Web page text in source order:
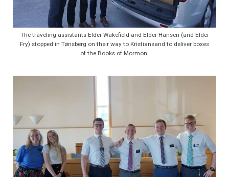
The traveling assistants Elder Wakefield and Elder Hansen (and Elder
Fry) stopped in Tønsberg on their way to Kristiansand to deliver boxes
of the Books of Mormon.